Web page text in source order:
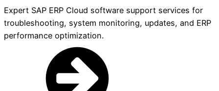
Expert SAP ERP Cloud software support services for
troubleshooting, system monitoring, updates, and ERP
performance optimization.